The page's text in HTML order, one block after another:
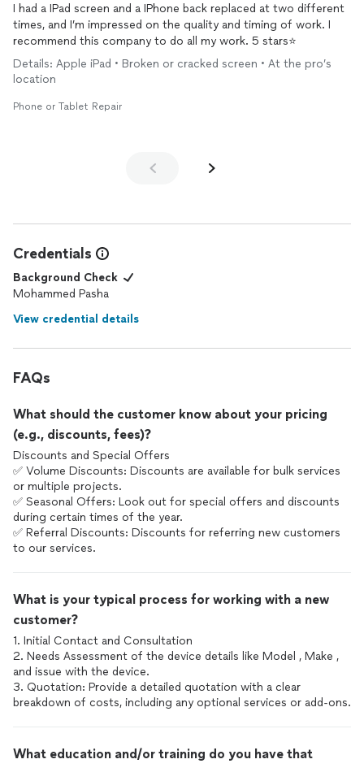
I had a IPad screen and a IPhone back replaced at two different
times, and I’m impressed on the quality and timing of work. I
recommend this company to do all my work. 5 stars⭐️
Details: Apple iPad • Broken or cracked screen • At the pro’s
location
Phone or Tablet Repair
Credentials
Background Check
Mohammed Pasha
View credential details
FAQs
What should the customer know about your pricing
(e.g., discounts, fees)?
Discounts and Special Offers
✅ Volume Discounts: Discounts are available for bulk services
or multiple projects.
✅ Seasonal Offers: Look out for special offers and discounts
during certain times of the year.
✅ Referral Discounts: Discounts for referring new customers
What is your typical process for working with a new
customer?
1. Initial Contact and Consultation
2. Needs Assessment of the device details like Model , Make ,
and issue with the device.
3. Quotation: Provide a detailed quotation with a clear
What education and/or training do you have that